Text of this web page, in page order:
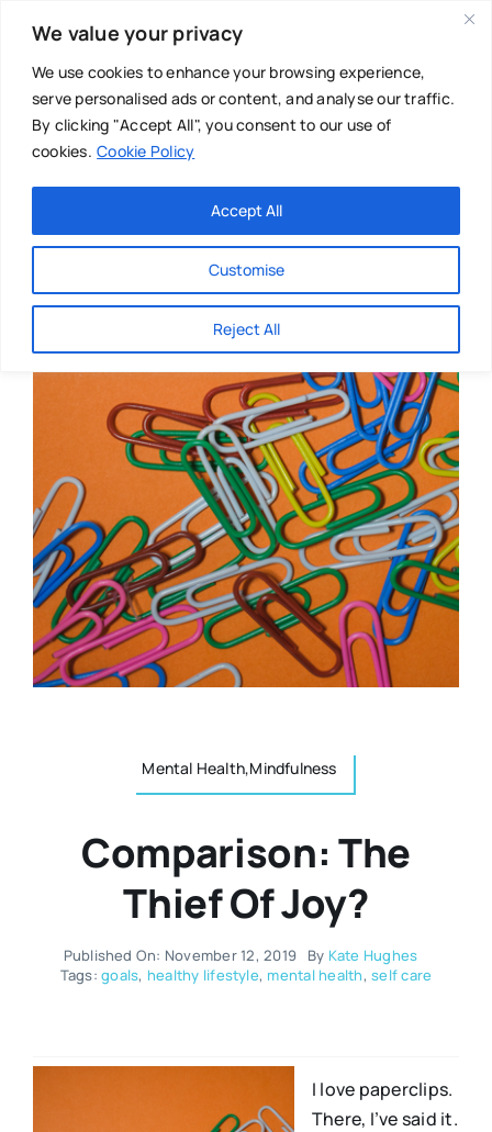
We value your privacy
We use cookies to enhance your browsing experience,
serve personalised ads or content, and analyse our traffic.
By clicking "Accept All", you consent to our use of
cookies. Cookie Policy
Customise
Reject All
Accept All
content
Main Menu
About
Directories
Events
Resources
Authors
Multilingual
Chiropractor
Mental Health
Osteopath
Nutrition
Animals & Reptiles
Holistic Therapies
Mental Health,Mindfulness
Comparison: The
Thief Of Joy?
Published On: November 12, 2019 By Kate Hughes
Tags:goals, healthy lifestyle, mental health,self care
I love paperclips.
There, I’ve said it.